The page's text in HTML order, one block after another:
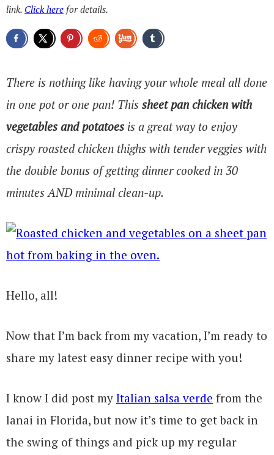
link. Click here for details.
There is nothing like having your whole meal all done
in one pot or one pan! This sheet pan chicken with
vegetables and potatoes is a great way to enjoy
crispy roasted chicken thighs with tender veggies with
the double bonus of getting dinner cooked in 30
minutes AND minimal clean-up.
Hello, all!
Now that I’m back from my vacation, I’m ready to
share my latest easy dinner recipe with you!
I know I did post my Italian salsa verde from the
lanai in Florida, but now it’s time to get back in
the swing of things and pick up my regular